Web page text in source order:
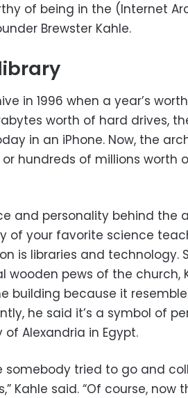
of being in the (Internet
Brewster Kahle.
in 1996 when a year’s
worth of hard drives,
in an iPhone. Now, the
hundreds of millions worth
and personality behind the
of your favorite science
is libraries and technology.
wooden pews of the church,
building because it
he said it’s a symbol of
Alexandria in Egypt.
somebody tried to go and
Kahle said. “Of course, now